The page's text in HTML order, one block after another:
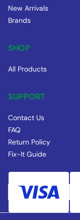
New Arrivals
Brands
SHOP
All Products
SUPPORT
Contact Us
FAQ
Return Policy
Fix-It Guide